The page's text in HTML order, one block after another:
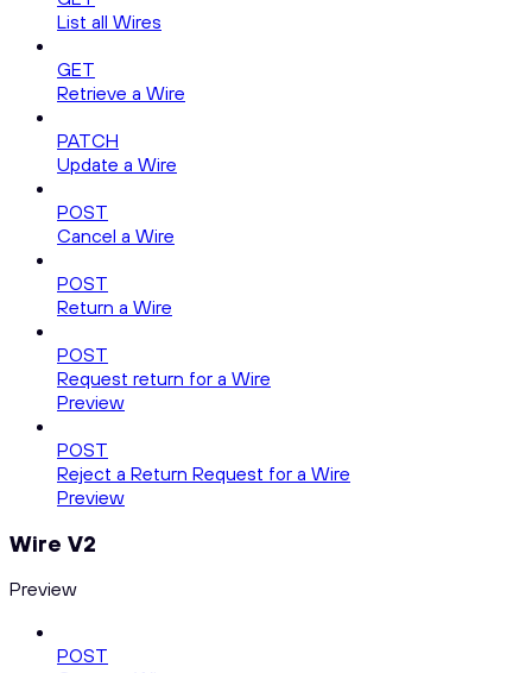
List all Wires
GET
Retrieve a Wire
PATCH
Update a Wire
POST
Cancel a Wire
POST
Return a Wire
POST
Request return for a Wire
Preview
POST
Reject a Return Request for a Wire
Preview
Wire V2
Preview
POST